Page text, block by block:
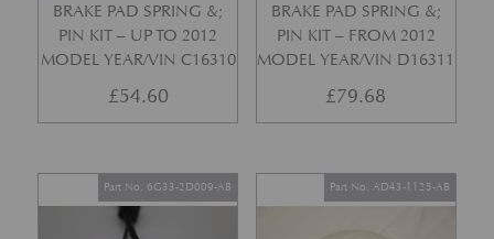
BRAKE PAD SPRING &;
PIN KIT – UP TO 2012
MODEL YEAR/VIN C16310
£54.60
BRAKE PAD SPRING &;
PIN KIT – FROM 2012
MODEL YEAR/VIN D16311
£79.68
Part No. 6G33-2D009-AB Part No. AD43-1125-AB